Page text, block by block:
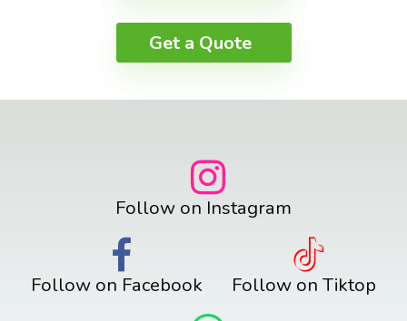
Get a Quote
Follow on Instagram
Follow on Facebook Follow on Tiktop